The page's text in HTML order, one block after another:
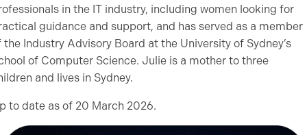
in the IT industry, including women looking for
guidance and support, and has served as a member
the Industry Advisory Board at the University of Sydney’s
of Computer Science. Julie is a mother to three
and lives in Sydney.
to date as of 20 March 2026.